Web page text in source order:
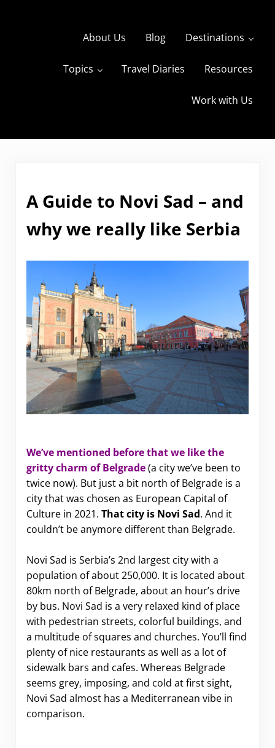
The Travels of BBQboy and Spanky
About Us Blog Destinations
Topics Travel Diaries Resources
Work with Us
A Guide to Novi Sad – and
why we really like Serbia
We’ve mentioned before that we like the
gritty charm of Belgrade(a city we’ve been to
twice now). But just a bit north of Belgrade is a
city that was chosen as European Capital of
Culture in 2021. That city is Novi Sad. And it
couldn’t be anymore different than Belgrade.
Novi Sad is Serbia’s 2nd largest city with a
population of about 250,000. It is located about
80km north of Belgrade, about an hour’s drive
by bus. Novi Sad is a very relaxed kind of place
with pedestrian streets, colorful buildings, and
a multitude of squares and churches. You’ll find
plenty of nice restaurants as well as a lot of
sidewalk bars and cafes. Whereas Belgrade
seems grey, imposing, and cold at first sight,
Novi Sad almost has a Mediterranean vibe in
comparison.